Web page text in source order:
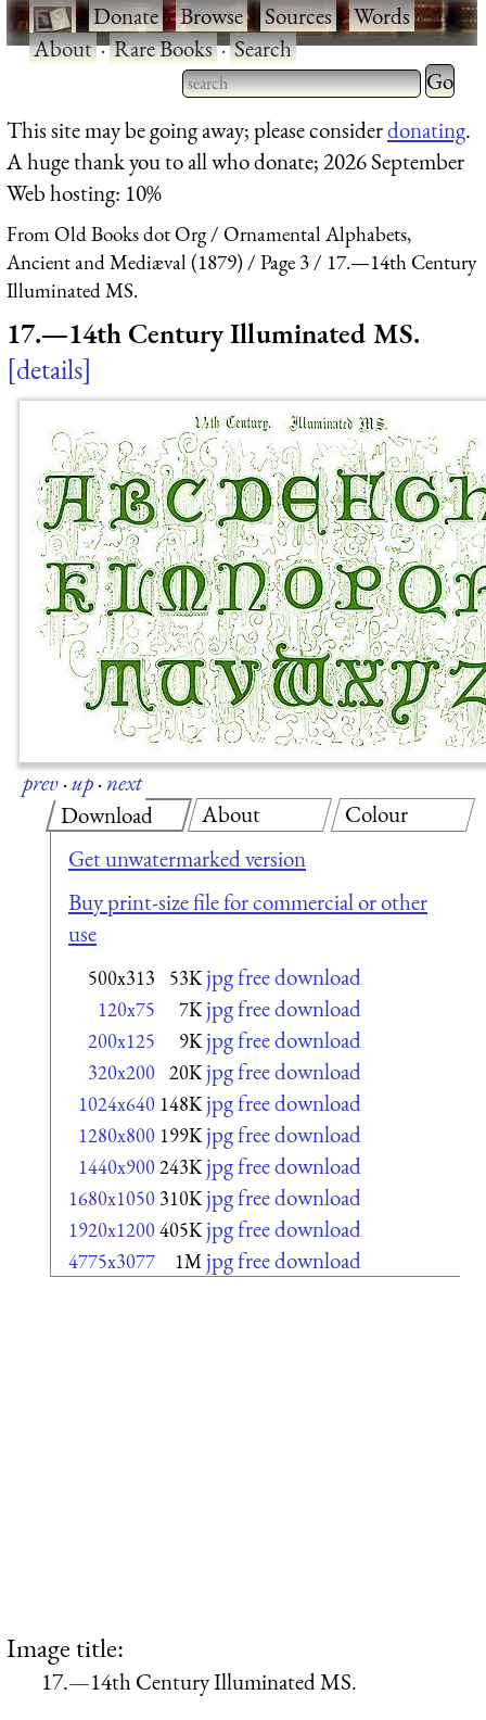
·Donate·Browse·Sources·Words·
About·Rare Books·Search
Type 2 or more characters
for results.
Type 2
for
This site may be going away; please considerdonating.
A huge thank you to all who donate; 2026 September
Web hosting: 10%
From Old Books dot Org
Ornamental Alphabets,
Ancient and Mediæval (1879)
Page 3
17.—14th Century
Illuminated MS.
17.—14th Century Illuminated MS.
details
prev·up·next
Download
Get unwatermarked version
Buy print-size file for commercial or other
use
500x313 53K jpg free download
120x75 7K jpg free download
200x125 9K jpg free download
320x200 20K jpg free download
1024x640 148K jpg free download
1280x800 199K jpg free download
1440x900243K jpg free download
1680x1050 310K jpg free download
1920x1200405K jpg free download
4775x3077 1M jpg free download
About Colour
Image title:
17.—14th Century Illuminated MS.